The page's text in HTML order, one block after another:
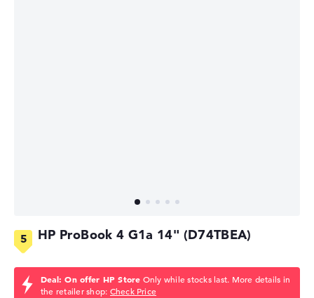
HP ProBook 4 G1a 14" (D74TBEA)
Deal: On offer HP Store Only while stocks last. More details in
the retailer shop: Check Price